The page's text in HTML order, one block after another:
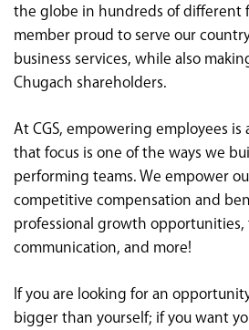
the globe in hundreds of different
member proud to serve our
business services, while also
Chugach shareholders.
At CGS, empowering employees is
that focus is one of the ways we
performing teams. We empower
competitive compensation and
professional growth
communication, and more!
If you are looking for an
bigger than yourself; if you want